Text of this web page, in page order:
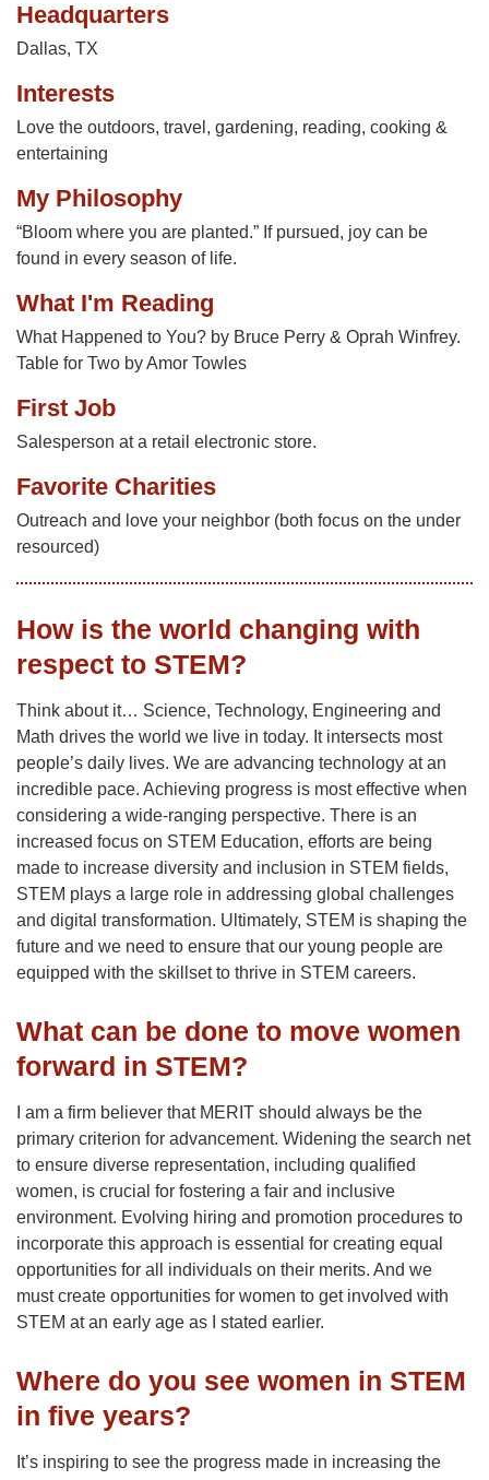
Headquarters
Dallas, TX
Interests
Love the outdoors, travel, gardening, reading, cooking &
entertaining
My Philosophy
“Bloom where you are planted.” If pursued, joy can be
found in every season of life.
What I'm Reading
What Happened to You? by Bruce Perry & Oprah Winfrey.
Table for Two by Amor Towles
First Job
Salesperson at a retail electronic store.
Favorite Charities
Outreach and love your neighbor (both focus on the under
resourced)
How is the world changing with
respect to STEM?
Think about it… Science, Technology, Engineering and
Math drives the world we live in today. It intersects most
people’s daily lives. We are advancing technology at an
incredible pace. Achieving progress is most effective when
considering a wide-ranging perspective. There is an
increased focus on STEM Education, efforts are being
made to increase diversity and inclusion in STEM fields,
STEM plays a large role in addressing global challenges
and digital transformation. Ultimately, STEM is shaping the
future and we need to ensure that our young people are
equipped with the skillset to thrive in STEM careers.
What can be done to move women
forward in STEM?
I am a firm believer that MERIT should always be the
primary criterion for advancement. Widening the search net
to ensure diverse representation, including qualified
women, is crucial for fostering a fair and inclusive
environment. Evolving hiring and promotion procedures to
incorporate this approach is essential for creating equal
opportunities for all individuals on their merits. And we
must create opportunities for women to get involved with
STEM at an early age as I stated earlier.
Where do you see women in STEM
in five years?
It’s inspiring to see the progress made in increasing the